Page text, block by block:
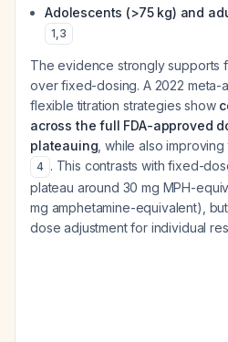
Adolescents (>75 kg) and
1,3
The evidence strongly supports
over fixed-dosing. A 2022 meta-
flexible titration strategies show
across the full FDA-approved
plateauing , while also
4 . This contrasts with fixed-
plateau around 30 mg MPH-
mg amphetamine-equivalent),
dose adjustment for individual